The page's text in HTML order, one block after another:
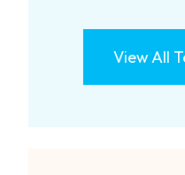
View All